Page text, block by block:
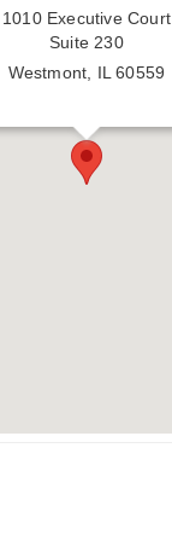
1010 Executive Court
Suite 230
Westmont, IL 60559